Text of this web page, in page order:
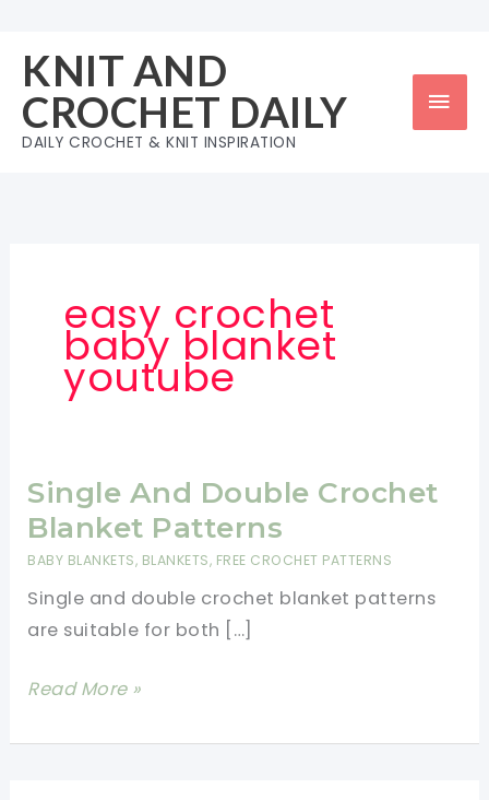
content
KNIT AND
CROCHET DAILY
DAILY CROCHET & KNIT INSPIRATION
easy crochet
baby blanket
youtube
Single And Double Crochet
Blanket Patterns
BABY BLANKETS, BLANKETS, FREE CROCHET PATTERNS
Single and double crochet blanket patterns
are suitable for both […]
Single
Double
Read More »